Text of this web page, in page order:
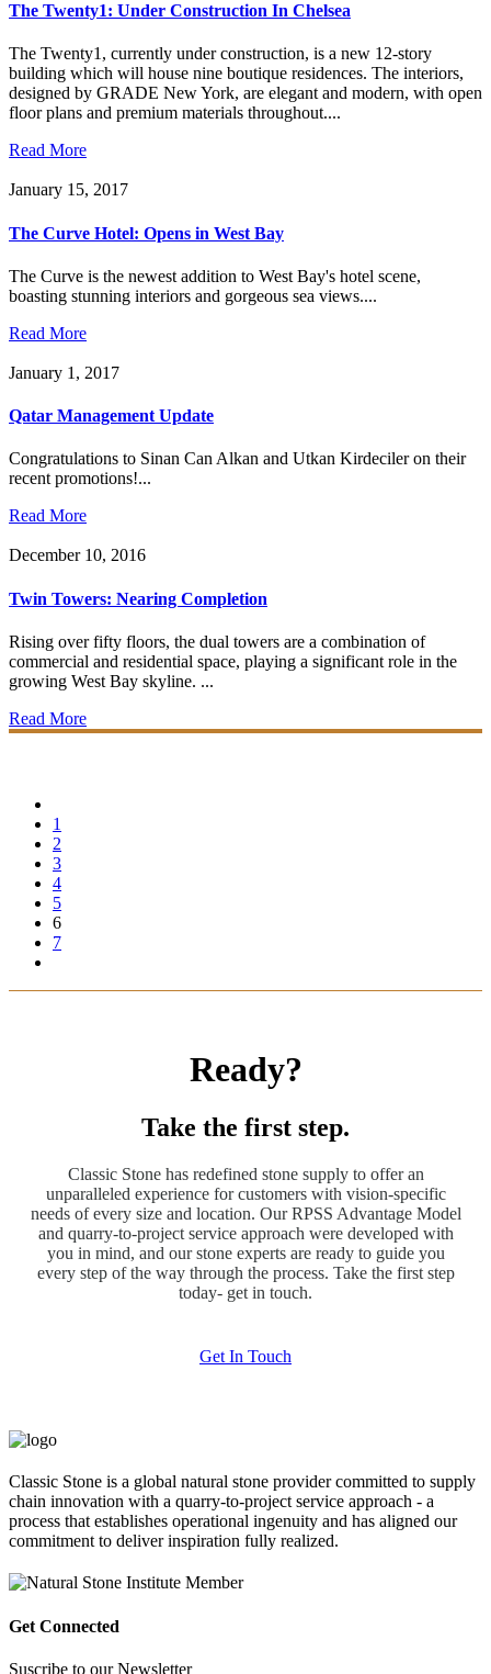
The Twenty1: Under Construction In Chelsea
The Twenty1, currently under construction, is a new 12-story
building which will house nine boutique residences. The interiors,
designed by GRADE New York, are elegant and modern, with open
floor plans and premium materials throughout....
Read More
January 15, 2017
The Curve Hotel: Opens in West Bay
The Curve is the newest addition to West Bay's hotel scene,
boasting stunning interiors and gorgeous sea views....
Read More
January 1, 2017
Qatar Management Update
Congratulations to Sinan Can Alkan and Utkan Kirdeciler on their
recent promotions!...
Read More
December 10, 2016
Twin Towers: Nearing Completion
Rising over fifty floors, the dual towers are a combination of
commercial and residential space, playing a significant role in the
growing West Bay skyline. ...
Read More
1
2
3
4
5
6
7
Ready?
Take the first step.
Classic Stone has redefined stone supply to offer an
unparalleled experience for customers with vision-specific
needs of every size and location. Our RPSS Advantage Model
and quarry-to-project service approach were developed with
you in mind, and our stone experts are ready to guide you
every step of the way through the process. Take the first step
today- get in touch.
Get In Touch
Classic Stone is a global natural stone provider committed to supply
chain innovation with a quarry-to-project service approach - a
process that establishes operational ingenuity and has aligned our
commitment to deliver inspiration fully realized.
Get Connected
Suscribe to our Newsletter